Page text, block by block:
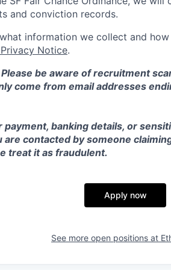
and conviction records.
information we collect and
Notice.
be aware of recruitment
come from email addresses
payment, banking details, or
are contacted by someone
treat it as fraudulent.
Apply now
See more open positions at